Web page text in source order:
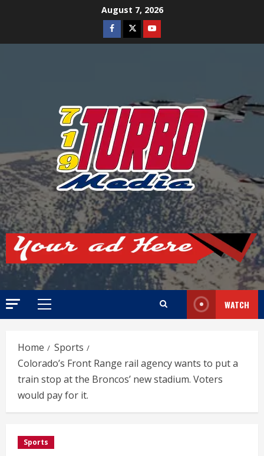
August 7, 2026
Facebook
TwitterYoutube
Primary
WATCH
Home
Sports
Colorado’s Front Range rail agency wants to put a
train stop at the Broncos’ new stadium. Voters
would pay for it.
Sports